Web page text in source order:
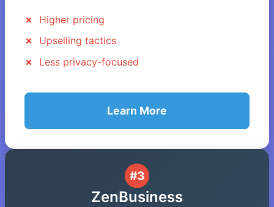
Higher pricing
Upselling tactics
Less privacy-focused
Learn More
#3
ZenBusiness